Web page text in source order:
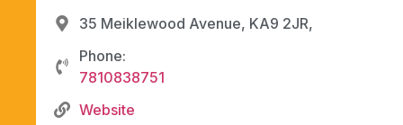
35 Meiklewood Avenue, KA9 2JR,
Phone:
7810838751
Website